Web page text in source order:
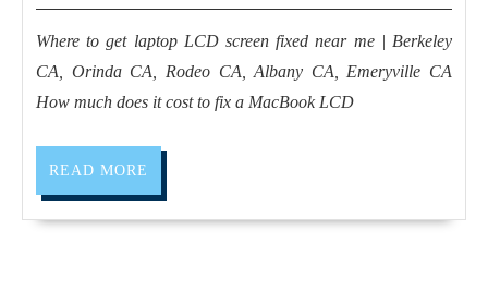
lcd
screen
repair
13,
2021
Where to get laptop LCD screen fixed near me | Berkeley
CA, Orinda CA, Rodeo CA, Albany CA, Emeryville CA
How much does it cost to fix a MacBook LCD
READ MORE
MORE